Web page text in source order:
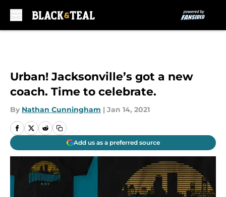
Urban! Jacksonville’s got a new
coach. Time to celebrate.
By Nathan Cunningham | Jan 14, 2021
Add us as a preferred source